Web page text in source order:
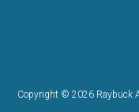
Copyright © 2026 Raybuck